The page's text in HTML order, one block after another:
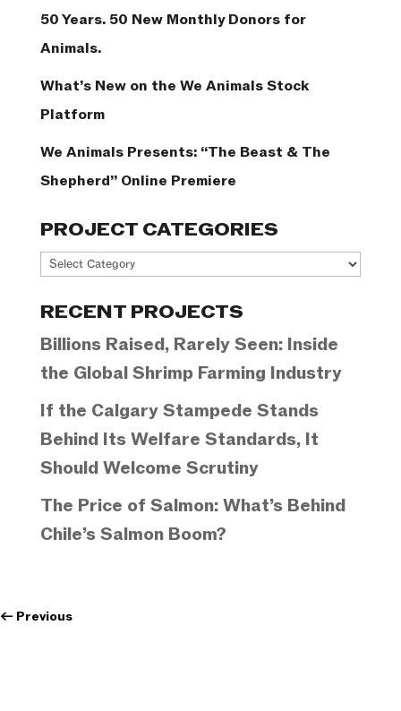
50 Years. 50 New Monthly Donors for
Animals.
What’s New on the We Animals Stock
Platform
We Animals Presents: “The Beast & The
Shepherd” Online Premiere
PROJECT CATEGORIES
Project
RECENT PROJECTS
Billions Raised, Rarely Seen: Inside
the Global Shrimp Farming Industry
If the Calgary Stampede Stands
Behind Its Welfare Standards, It
Should Welcome Scrutiny
The Price of Salmon: What’s Behind
Chile’s Salmon Boom?
← Previous